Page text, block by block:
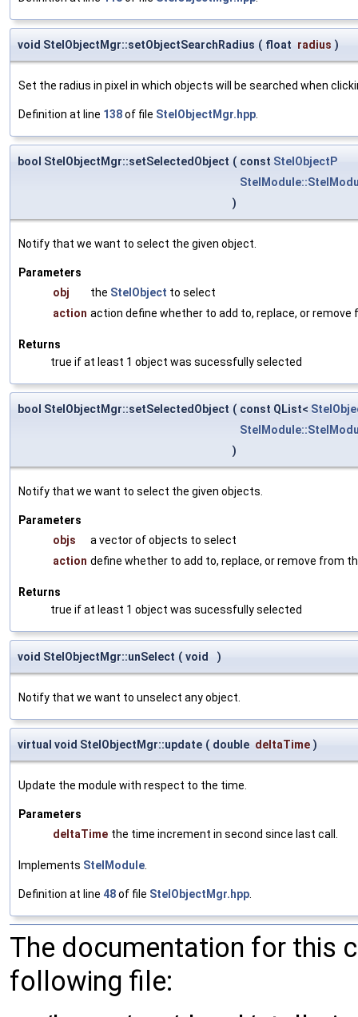
void StelObjectMgr::setObjectSearchRadius ( float radius )
Set the radius in pixel in which objects will be searched when
Definition at line 138of file StelObjectMgr.hpp.
bool StelObjectMgr::setSelectedObject ( const StelObjectP
)
Notify that we want to select the given object.
Parameters
obj
the StelObject to select
action action define whether to add to, replace, or
Returns
true if at least 1 object was sucessfully selected
bool StelObjectMgr::setSelectedObject ( const QList<
)
Notify that we want to select the given objects.
Parameters
objs
a vector of objects to select
action define whether to add to, replace, or remove from
Returns
true if at least 1 object was sucessfully selected
void StelObjectMgr::unSelect ( void )
Notify that we want to unselect any object.
virtual void StelObjectMgr::update ( double deltaTime )
Update the module with respect to the time.
Parameters
deltaTime the time increment in second since last call.
Implements StelModule.
Definition at line 48of file StelObjectMgr.hpp.
The documentation for this
following file: